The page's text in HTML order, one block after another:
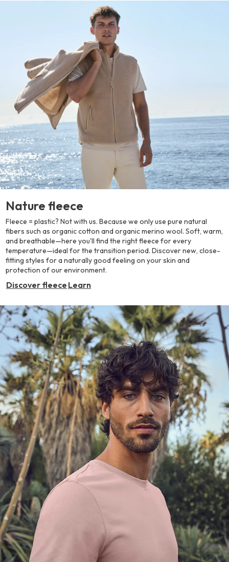
Nature fleece
Fleece = plastic? Not with us. Because we only use pure natural
fibers such as organic cotton and organic merino wool. Soft, warm,
and breathable—here you'll find the right fleece for every
temperature—ideal for the transition period. Discover new, close-
fitting styles for a naturally good feeling on your skin and
protection of our environment.
Discover fleece Learn